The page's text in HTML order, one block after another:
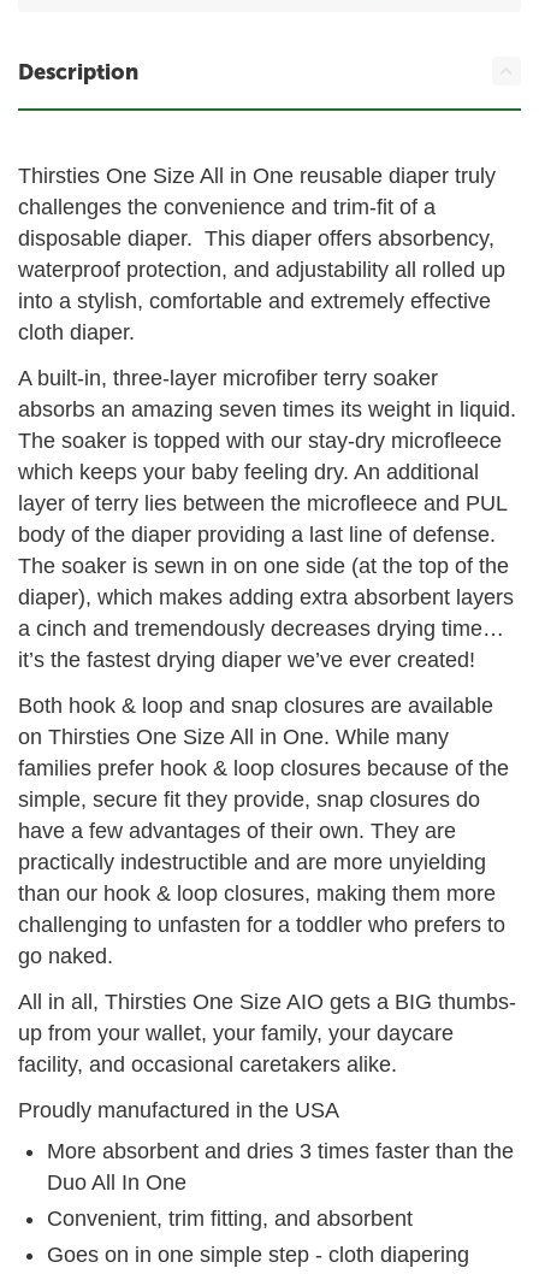
Description
Thirsties One Size All in One reusable diaper truly
challenges the convenience and trim-fit of a
disposable diaper. This diaper offers absorbency,
waterproof protection, and adjustability all rolled up
into a stylish, comfortable and extremely effective
cloth diaper.
A built-in, three-layer microfiber terry soaker
absorbs an amazing seven times its weight in liquid.
The soaker is topped with our stay-dry microfleece
which keeps your baby feeling dry. An additional
layer of terry lies between the microfleece and PUL
body of the diaper providing a last line of defense.
The soaker is sewn in on one side (at the top of the
diaper), which makes adding extra absorbent layers
a cinch and tremendously decreases drying time…
it’s the fastest drying diaper we’ve ever created!
Both hook & loop and snap closures are available
on Thirsties One Size All in One. While many
families prefer hook & loop closures because of the
simple, secure fit they provide, snap closures do
have a few advantages of their own. They are
practically indestructible and are more unyielding
than our hook & loop closures, making them more
challenging to unfasten for a toddler who prefers to
go naked.
All in all, Thirsties One Size AIO gets a BIG thumbs-
up from your wallet, your family, your daycare
facility, and occasional caretakers alike.
Proudly manufactured in the USA
More absorbent and dries 3 times faster than the
Duo All In One
Convenient, trim fitting, and absorbent
Goes on in one simple step - cloth diapering